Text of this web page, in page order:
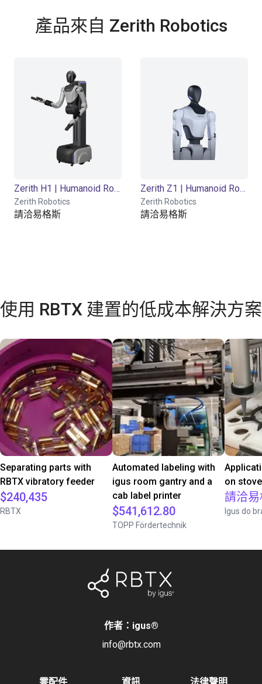
產品來自 Zerith Robotics
Zerith H1 | Humanoid Robot | 23 DOF
Zerith Robotics
請洽易格斯
Zerith Z1 | Humanoid Robot | 21 DOF
Zerith Robotics
請洽易格斯
使用 RBTX 建置的低成本解決方案
Separating parts with
RBTX vibratory feeder
$240,435
RBTX
Automated labeling with
igus room gantry and a
cab label printer
$541,612.80
TOPP Fördertechnik
on
請洽
Igus do
作者：igus®
info@rbtx.com